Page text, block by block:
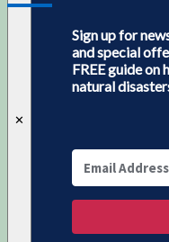
✕
Sign up for
and special
FREE guide
natural